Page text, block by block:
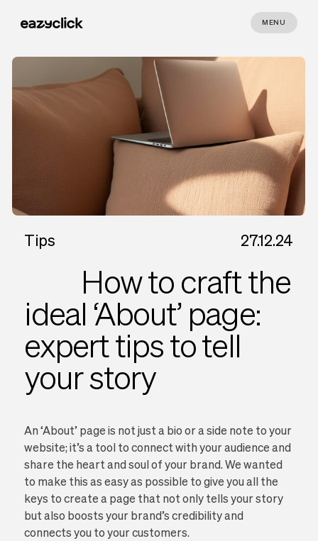
MENU
Tips 27.12.24
How to craft the
ideal ‘About’ page:
expert tips to tell
your story
An ‘About’ page is not just a bio or a side note to your
website; it’s a tool to connect with your audience and
share the heart and soul of your brand. We wanted
to make this as easy as possible to give you all the
keys to create a page that not only tells your story
but also boosts your brand’s credibility and
connects you to your customers.